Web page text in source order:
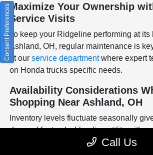
Maximize Your Ownership
Service Visits
To keep your Ridgeline performing at its
Ashland, OH, regular maintenance is
at ourservice departmentwhere expert
on Honda trucks specific needs.
Availability Considerations
Shopping Near Ashland, OH
Inventory levels fluctuate seasonally
demand for trucks blending utility with
Ridgeline. Checking availability early
Call Us
Consent Preferences